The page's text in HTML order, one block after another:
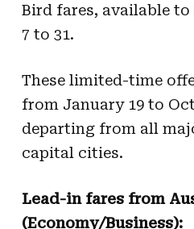
Bird fares, available
7 to 31.
These limited-time
from January 19 to
departing from all
capital cities.
Lead-in fares from
(Economy/Business):